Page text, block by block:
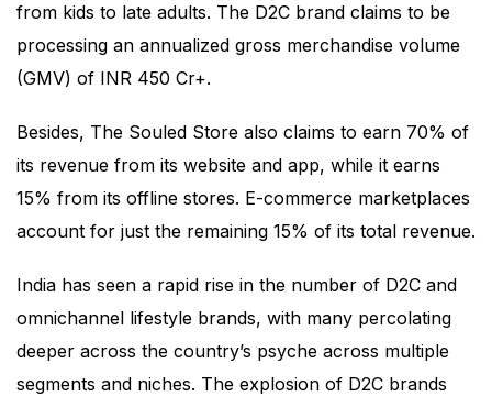
from kids to late adults. The D2C brand claims to be
processing an annualized gross merchandise volume
(GMV) of INR 450 Cr+.
Besides, The Souled Store also claims to earn 70% of
its revenue from its website and app, while it earns
15% from its offline stores. E-commerce marketplaces
account for just the remaining 15% of its total revenue.
India has seen a rapid rise in the number of D2C and
omnichannel lifestyle brands, with many percolating
deeper across the country’s psyche across multiple
segments and niches. The explosion of D2C brands